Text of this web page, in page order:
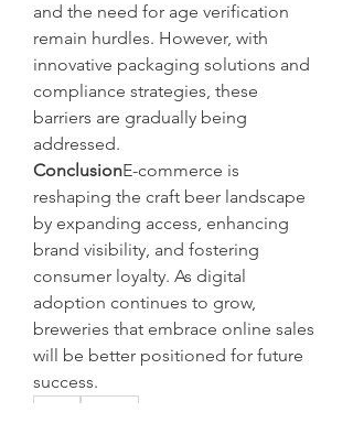
and the need for age verification
remain hurdles. However, with
innovative packaging solutions and
compliance strategies, these
barriers are gradually being
addressed.
ConclusionE-commerce is
reshaping the craft beer landscape
by expanding access, enhancing
brand visibility, and fostering
consumer loyalty. As digital
adoption continues to grow,
breweries that embrace online sales
will be better positioned for future
success.